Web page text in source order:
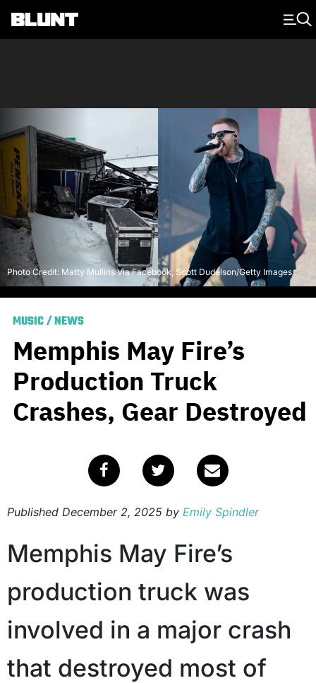
Main Navigation
Photo Credit: Matty Mullins Via Facebook, Scott Dudelson/Getty Images
MUSIC/NEWS
Memphis May Fire’s
Production Truck
Crashes, Gear Destroyed
Published December 2, 2025 by Emily Spindler
Memphis May Fire’s
production truck was
involved in a major crash
that destroyed most of